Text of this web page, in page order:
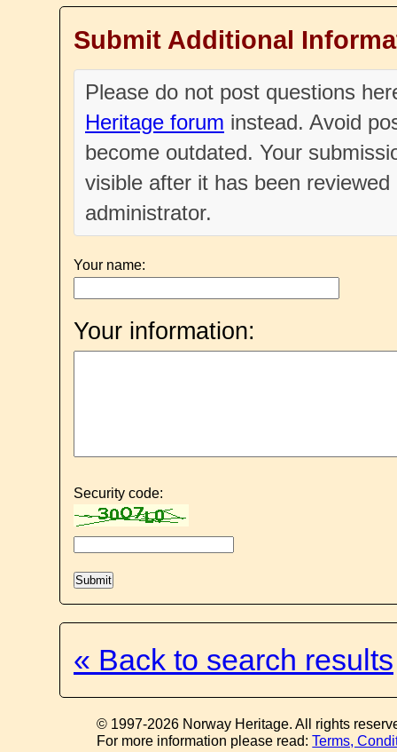
Submit Additional
Please do not post questions
Heritage forum instead. Avoid
become outdated. Your
visible after it has been
administrator.
Your name:
Your information:
Security code:
« Back to search results
© 1997-2026 Norway Heritage. All rights
For more information please read:Terms,